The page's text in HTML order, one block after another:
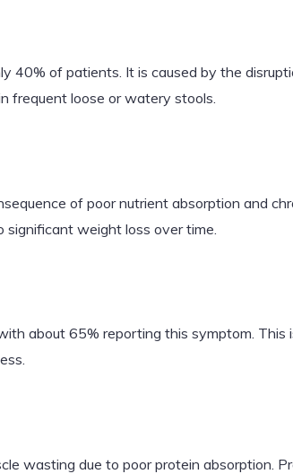
40% of patients. It is caused by the
frequent loose or watery stools.
of poor nutrient absorption and
weight loss over time.
about 65% reporting this symptom. This
wasting due to poor protein absorption.